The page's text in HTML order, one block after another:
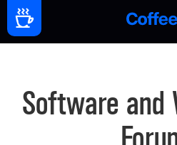
Software and